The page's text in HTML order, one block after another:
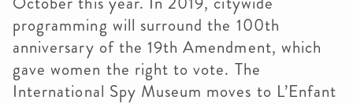
programming will surround the 100th
anniversary of the 19th Amendment, which
gave women the right to vote. The
International Spy Museum moves to L’Enfant